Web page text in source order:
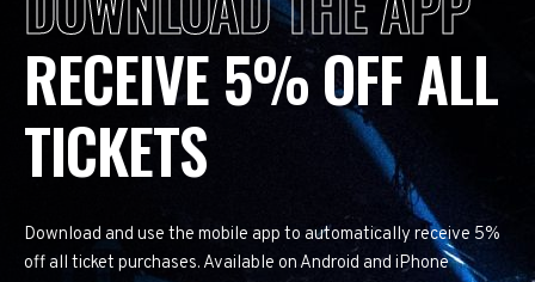
RECEIVE 5% OFF ALL
TICKETS
Download and use the mobile app to automatically receive 5%
off all ticket purchases. Available on Android and iPhone